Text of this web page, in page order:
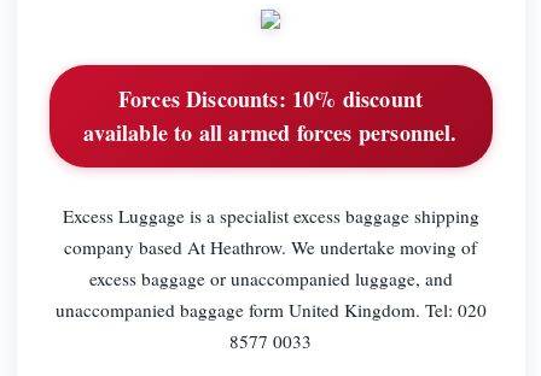
Forces Discounts: 10% discount
available to all armed forces personnel.
Excess Luggage is a specialist excess baggage shipping
company based At Heathrow. We undertake moving of
excess baggage or unaccompanied luggage, and
unaccompanied baggage form United Kingdom. Tel: 020
8577 0033